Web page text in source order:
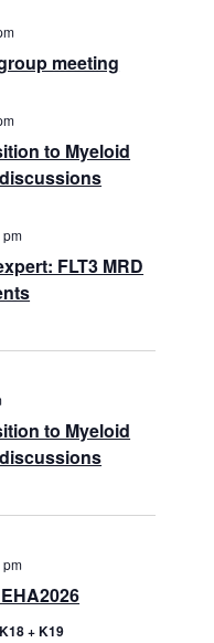
meeting
to Myeloid
FLT3 MRD
pm
to Myeloid
pm
+ K19